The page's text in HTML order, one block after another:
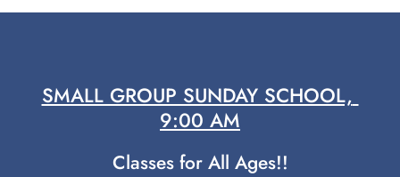
SMALL GROUP SUNDAY SCHOOL,
9:00 AM
Classes for All Ages!!